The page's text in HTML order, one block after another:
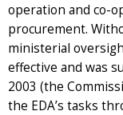
operation and co-
procurement.
ministerial
effective and was
2003 (the
the EDA’s tasks